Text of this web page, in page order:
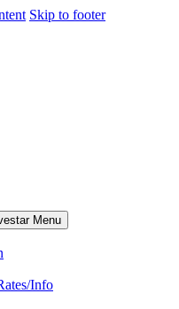
Skip to footer
Menu
Info